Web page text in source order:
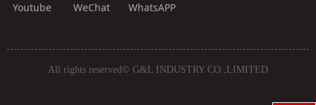
All rights reserved© G&L INDUSTRY CO.,LIMITED
Youtube WeChat WhatsAPP